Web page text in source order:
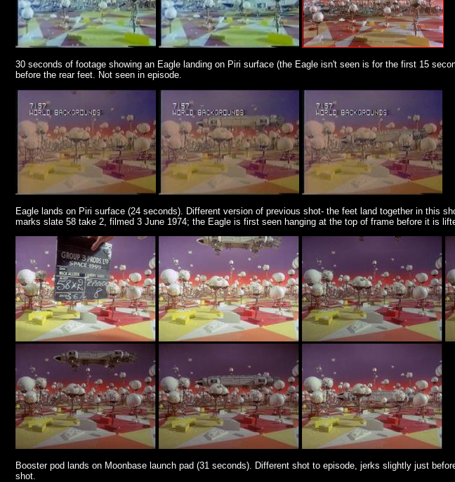
30 seconds of footage showing an Eagle landing on Piri surface (the Eagle isn't seen is for the first 15
before the rear feet. Not seen in episode.
Eagle lands on Piri surface (24 seconds). Different version of previous shot- the feet land together in this
marks slate 58 take 2, filmed 3 June 1974; the Eagle is first seen hanging at the top of frame before it is
Booster pod lands on Moonbase launch pad (31 seconds). Different shot to episode, jerks slightly just
shot.